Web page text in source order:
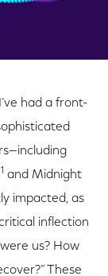
had a front-
1 and Midnight
impacted, as
inflection
us? How
These